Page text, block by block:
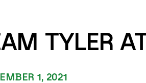
TYLER
1, 2021